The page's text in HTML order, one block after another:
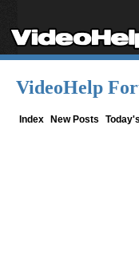
VideoHelp
Index New Posts